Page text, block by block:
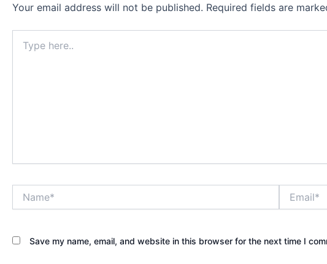
Your email address will not be published. Required fields are
here..
Save my name, email, and website in this browser for the next time I